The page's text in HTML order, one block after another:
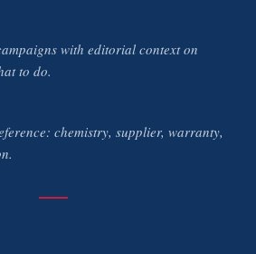
with editorial context on
to do.
chemistry, supplier, warranty,